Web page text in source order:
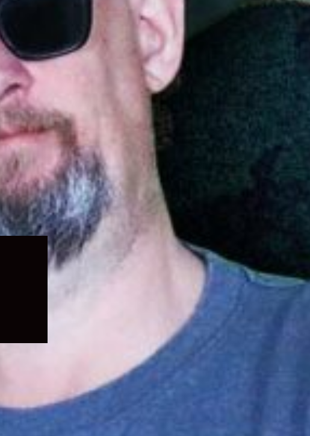
Expand
child